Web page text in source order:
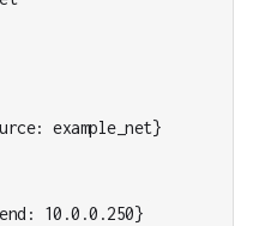
example_net}
10.0.0.250}